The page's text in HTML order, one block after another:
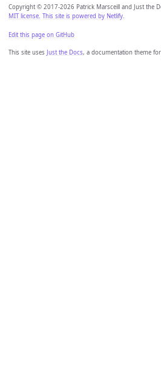
Copyright © 2017-2026 Patrick Marsceill and Just the
MIT license. This site is powered by Netlify.
Edit this page on GitHub
This site uses Just the Docs, a documentation theme for